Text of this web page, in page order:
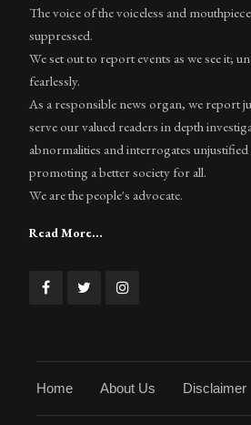
The voice of the voiceless and
suppressed.
We set out to report events as we see it;
fearlessly.
As a responsible news organ, we report
serve our valued readers in depth
abnormalities and interrogates
promoting a better society for all.
We are the people's advocate.
Read More...
Home About Us Disclaimer